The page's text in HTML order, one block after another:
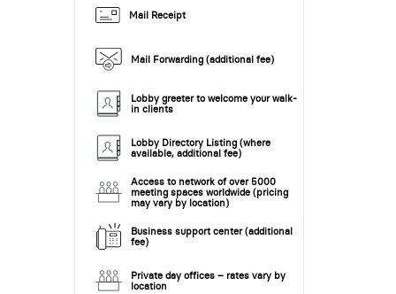
Mail Receipt
Mail Forwarding (additional fee)
Lobby greeter to welcome your walk-
in clients
Lobby Directory Listing (where
available, additional fee)
Access to network of over 5000
meeting spaces worldwide (pricing
may vary by location)
Business support center (additional
fee)
Private day offices – rates vary by
location